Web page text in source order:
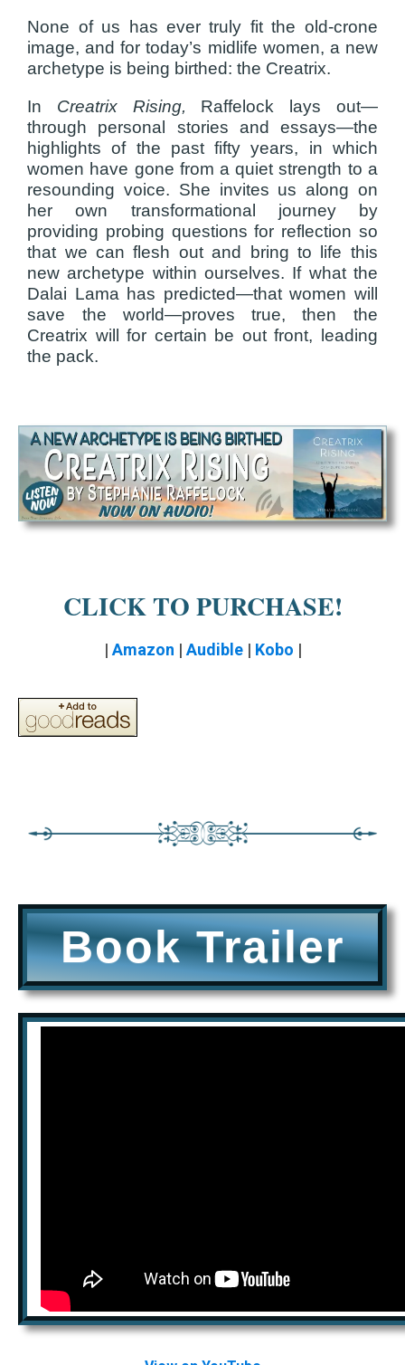
None of us has ever truly fit the old-crone
image, and for today’s midlife women, a new
archetype is being birthed: the Creatrix.
In Creatrix Rising, Raffelock lays out—
through personal stories and essays—the
highlights of the past fifty years, in which
women have gone from a quiet strength to a
resounding voice. She invites us along on
her own transformational journey by
providing probing questions for reflection so
that we can flesh out and bring to life this
new archetype within ourselves. If what the
Dalai Lama has predicted—that women will
save the world—proves true, then the
Creatrix will for certain be out front, leading
the pack.
CLICK TO PURCHASE!
| Amazon | Audible| Kobo |
Book Trailer